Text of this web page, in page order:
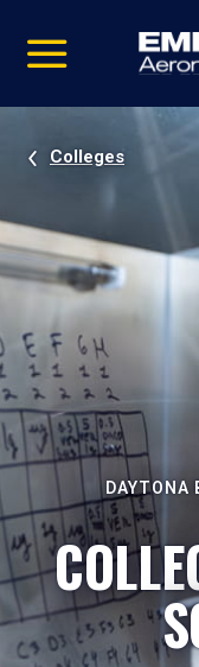
video
Navigation
Colleges
DAYTONA